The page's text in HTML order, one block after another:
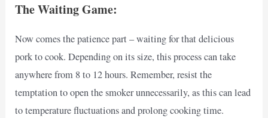
The Waiting Game:
Now comes the patience part – waiting for that delicious
pork to cook. Depending on its size, this process can take
anywhere from 8 to 12 hours. Remember, resist the
temptation to open the smoker unnecessarily, as this can lead
to temperature fluctuations and prolong cooking time.